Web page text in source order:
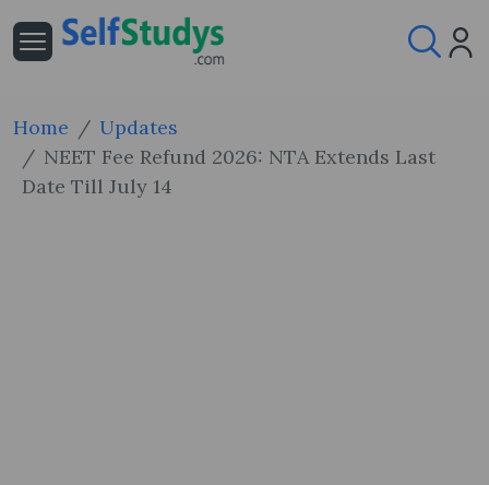
Home
Updates
NEET Fee Refund 2026: NTA Extends Last
Date Till July 14